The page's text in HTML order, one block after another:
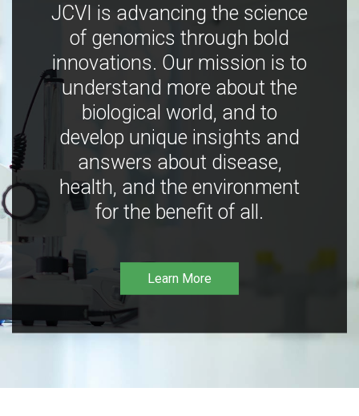
JCVI is advancing the science
of genomics through bold
innovations. Our mission is to
understand more about the
biological world, and to
develop unique insights and
answers about disease,
health, and the environment
for the benefit of all.
Learn More